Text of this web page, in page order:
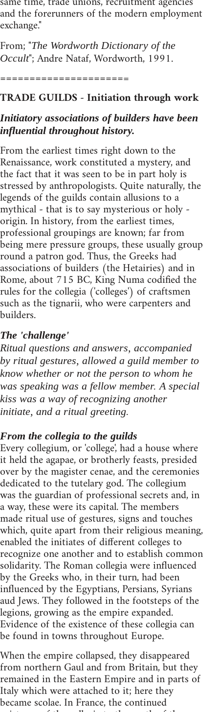
and the forerunners of the modern employment
exchange."
From; "The Wordworth Dictionary of the
Occult"; Andre Nataf, Wordworth, 1991.
======================
TRADE GUILDS - Initiation through work
Initiatory associations of builders have been
influential throughout history.
From the earliest times right down to the
Renaissance, work constituted a mystery, and
the fact that it was seen to be in part holy is
stressed by anthropologists. Quite naturally, the
legends of the guilds contain allusions to a
mythical - that is to say mysterious or holy -
origin. In history, from the earliest times,
professional groupings are known; far from
being mere pressure groups, these usually group
round a patron god. Thus, the Greeks had
associations of builders (the Hetairies) and in
Rome, about 715 BC, King Numa codified the
rules for the collegia ('colleges') of craftsmen
such as the tignarii, who were carpenters and
builders.
The 'challenge'
Ritual questions and answers, accompanied
by ritual gestures, allowed a guild member to
know whether or not the person to whom he
was speaking was a fellow member. A special
kiss was a way of recognizing another
initiate, and a ritual greeting.
From the collegia to the guilds
Every collegium, or 'college', had a house where
it held the agapae, or brotherly feasts, presided
over by the magister cenae, and the ceremonies
dedicated to the tutelary god. The collegium
was the guardian of professional secrets and, in
a way, these were its capital. The members
made ritual use of gestures, signs and touches
which, quite apart from their religious meaning,
enabled the initiates of different colleges to
recognize one another and to establish common
solidarity. The Roman collegia were influenced
by the Greeks who, in their turn, had been
influenced by the Egyptians, Persians, Syrians
aud Jews. They followed in the footsteps of the
legions, growing as the empire expanded.
Evidence of the existence of these collegia can
be found in towns throughout Europe.
When the empire collapsed, they disappeared
from northern Gaul and from Britain, but they
remained in the Eastern Empire and in parts of
Italy which were attached to it; here they
became scolae. In France, the continued